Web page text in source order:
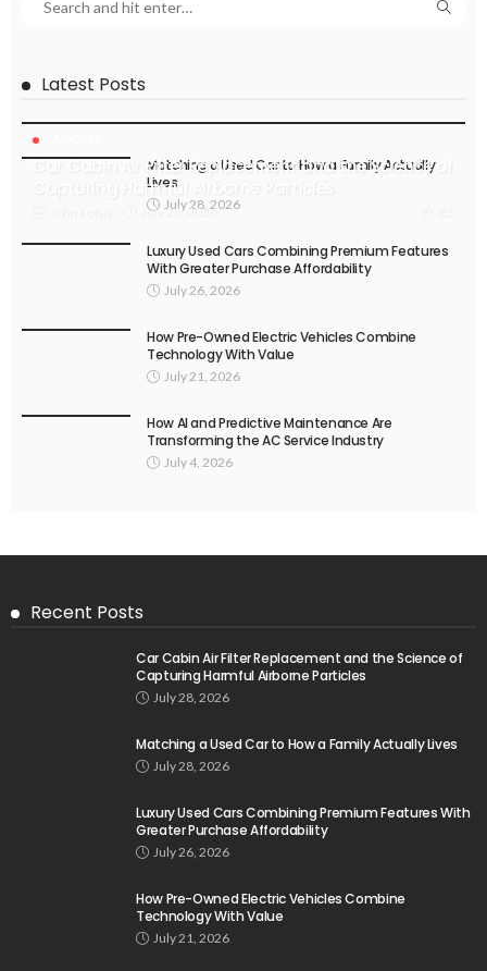
Latest Posts
Car Cabin Air Filter Replacement and the Science of
Capturing Harmful Airborne Particles
July 28, 2026
Matching a Used Car to How a Family Actually
Lives
July 28, 2026
Luxury Used Cars Combining Premium Features
With Greater Purchase Affordability
July 26, 2026
How Pre-Owned Electric Vehicles Combine
Technology With Value
July 21, 2026
How AI and Predictive Maintenance Are
Transforming the AC Service Industry
July 4, 2026
Recent Posts
Car Cabin Air Filter Replacement and the Science of
Capturing Harmful Airborne Particles
July 28, 2026
Matching a Used Car to How a Family Actually Lives
July 28, 2026
Luxury Used Cars Combining Premium Features With
Greater Purchase Affordability
July 26, 2026
How Pre-Owned Electric Vehicles Combine
Technology With Value
July 21, 2026